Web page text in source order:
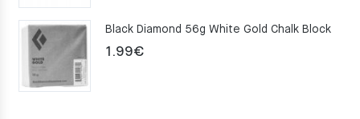
75.00€.
49.00€.
Black Diamond 56g White Gold Chalk Block
1.99€